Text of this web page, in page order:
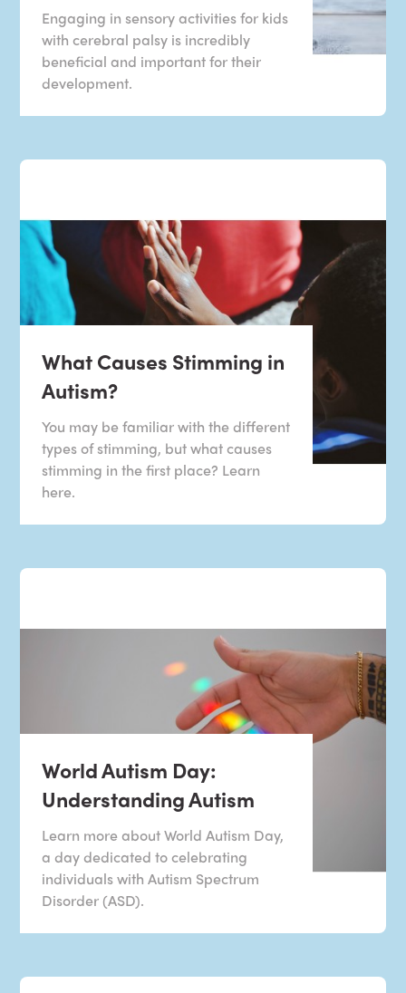
Engaging in sensory activities for kids
with cerebral palsy is incredibly
beneficial and important for their
development.
What Causes Stimming in
Autism?
You may be familiar with the different
types of stimming, but what causes
stimming in the first place? Learn
here.
World Autism Day:
Understanding Autism
Learn more about World Autism Day,
a day dedicated to celebrating
individuals with Autism Spectrum
Disorder (ASD).